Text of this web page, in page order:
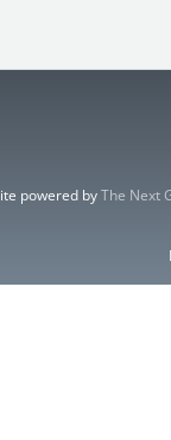
powered byThe Next